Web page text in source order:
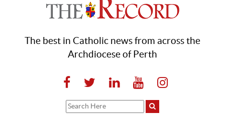
The best in Catholic news from across the
Archdiocese of Perth